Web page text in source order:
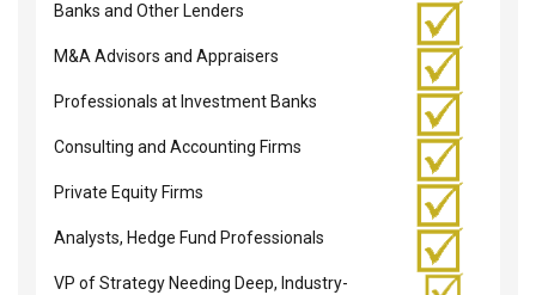
Banks and Other Lenders
M&A Advisors and Appraisers
Professionals at Investment Banks
Consulting and Accounting Firms
Private Equity Firms
Analysts, Hedge Fund Professionals
VP of Strategy Needing Deep, Industry-